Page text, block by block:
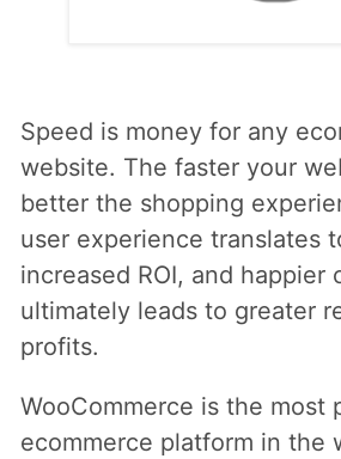
Speed is money for any
website. The faster your
better the shopping
user experience translates
increased ROI, and happier
ultimately leads to greater
profits.
WooCommerce is the most
ecommerce platform in the